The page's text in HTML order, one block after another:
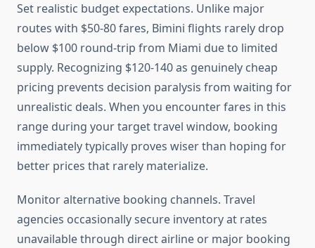
Set realistic budget expectations. Unlike major
routes with $50-80 fares, Bimini flights rarely drop
below $100 round-trip from Miami due to limited
supply. Recognizing $120-140 as genuinely cheap
pricing prevents decision paralysis from waiting for
unrealistic deals. When you encounter fares in this
range during your target travel window, booking
immediately typically proves wiser than hoping for
better prices that rarely materialize.
Monitor alternative booking channels. Travel
agencies occasionally secure inventory at rates
unavailable through direct airline or major booking